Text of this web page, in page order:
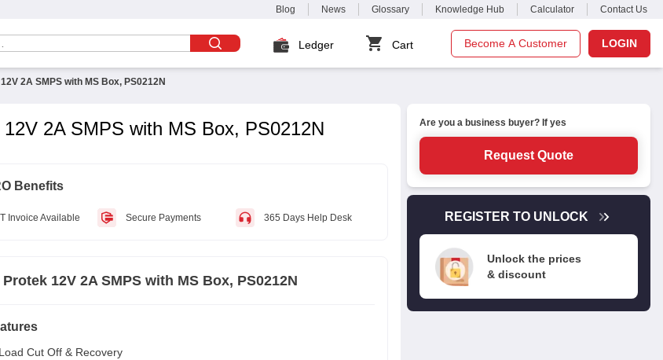
Blog News Glossary Knowledge Hub Calculator Contact Us
Ledger Cart Become A Customer LOGIN
2A SMPS with MS Box, PS0212N
12V 2A SMPS with MS Box, PS0212N
Benefits
Invoice Available Secure Payments 365 Days Help Desk
Protek 12V 2A SMPS with MS Box, PS0212N
Cut Off & Recovery
Are you a business buyer? If yes
Request Quote
REGISTER TO UNLOCK
Unlock the prices
& discount